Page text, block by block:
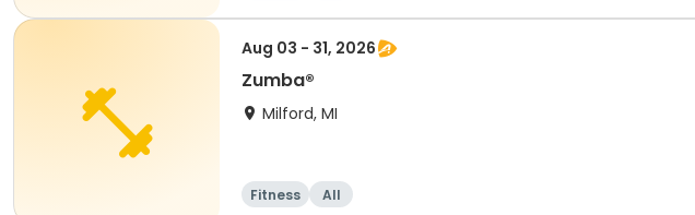
Aug 03 - 31, 2026
Zumba®
Milford, MI
Fitness All